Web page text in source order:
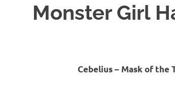
Monster Girl
Cebelius – Mask of the